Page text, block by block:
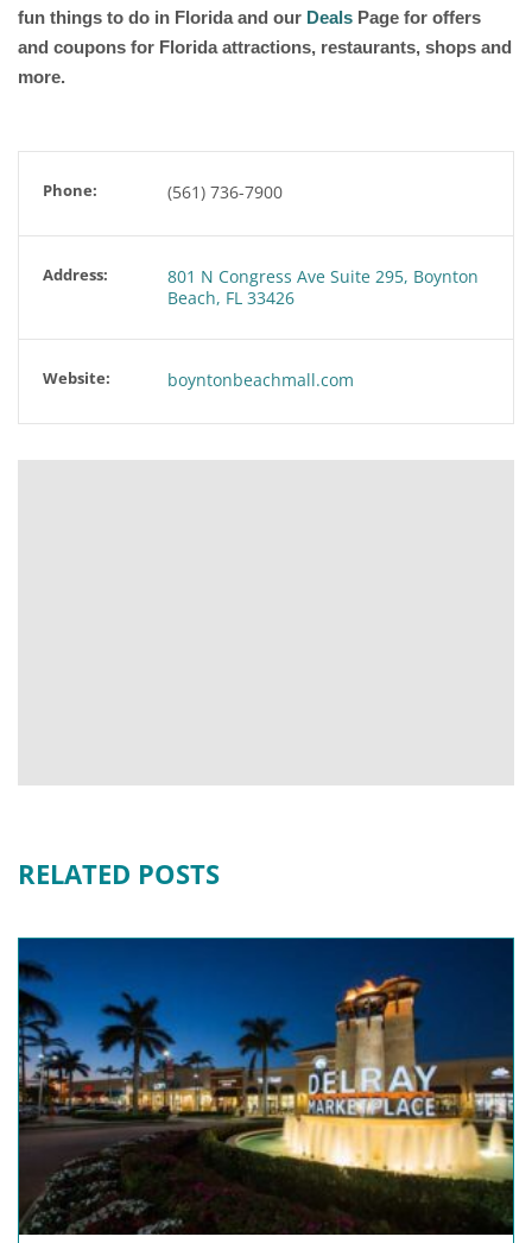
fun things to do in Florida and our Deals Page for offers
and coupons for Florida attractions, restaurants, shops and
more.
Phone: (561) 736-7900
Address:
801 N Congress Ave Suite 295, Boynton
Beach, FL 33426
Website: boyntonbeachmall.com
RELATED POSTS